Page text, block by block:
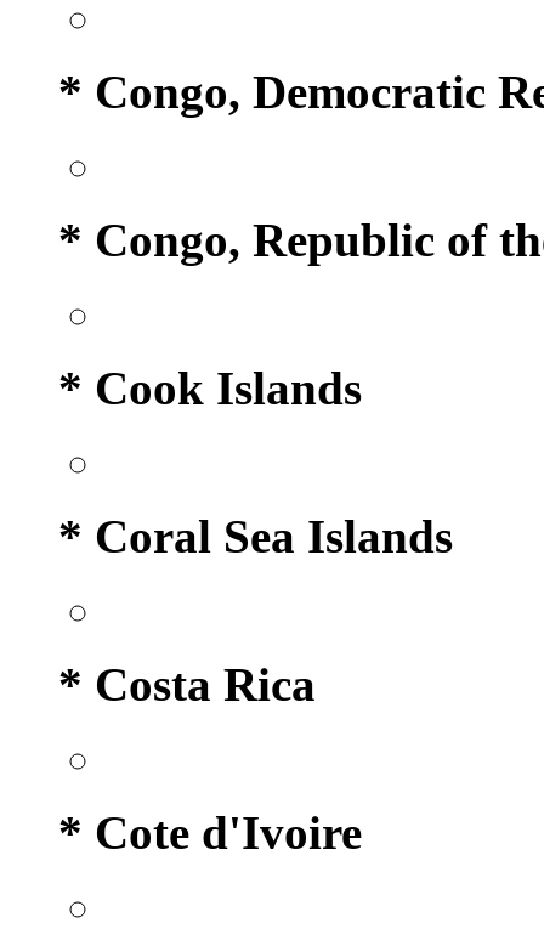
* Congo, Democratic
* Congo, Republic of
* Cook Islands
* Coral Sea Islands
* Costa Rica
* Cote d'Ivoire